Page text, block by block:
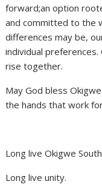
forward;an option
and committed to the
differences may be,
individual
rise together.
May God bless
the hands that work
Long live Okigwe
Long live unity.